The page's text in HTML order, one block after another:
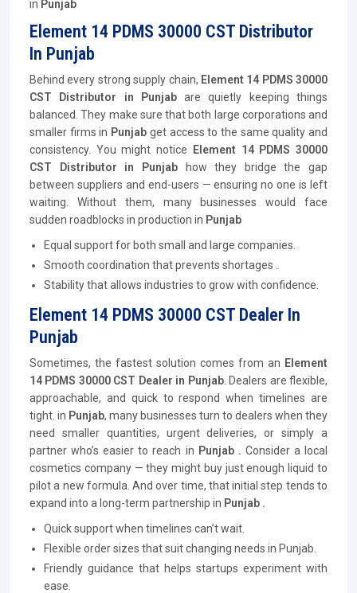
in Punjab
Element 14 PDMS 30000 CST Distributor
In Punjab
Behind every strong supply chain, Element 14 PDMS 30000
CST
Distributor in Punjabare quietly keeping things
balanced. They make sure that both large corporations and
smaller firms in Punjab get access to the same quality and
consistency. You might notice
Element 14 PDMS 30000
CST
Distributor in Punjabhow they bridge the gap
between suppliers and end-users — ensuring no one is left
waiting. Without them, many businesses would face
sudden roadblocks in production in Punjab
Equal support for both small and large companies.
Smooth coordination that prevents shortages .
Stability that allows industries to grow with confidence.
Element 14 PDMS 30000 CST Dealer In
Punjab
Sometimes, the fastest solution comes from an Element
14 PDMS 30000 CST Dealer in Punjab. Dealers are flexible,
approachable, and quick to respond when timelines are
tight. in Punjab, many businesses turn to dealers when they
need smaller quantities, urgent deliveries, or simply a
partner who’s easier to reach in Punjab . Consider a local
cosmetics company — they might buy just enough liquid to
pilot a new formula. And over time, that initial step tends to
expand into a long-term partnership in Punjab .
Quick support when timelines can’t wait.
Flexible order sizes that suit changing needs in Punjab.
Friendly guidance that helps startups experiment with
ease.